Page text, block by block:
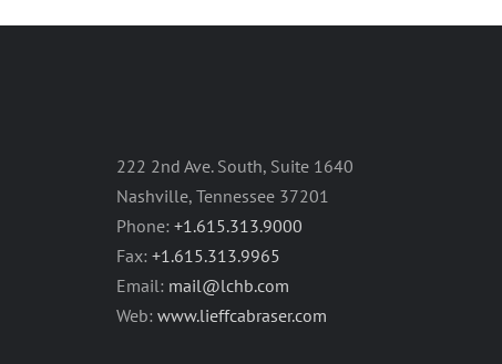
222 2nd Ave. South, Suite 1640
Nashville, Tennessee 37201
Phone: +1.615.313.9000
Fax: +1.615.313.9965
Email: mail@lchb.com
Web: www.lieffcabraser.com